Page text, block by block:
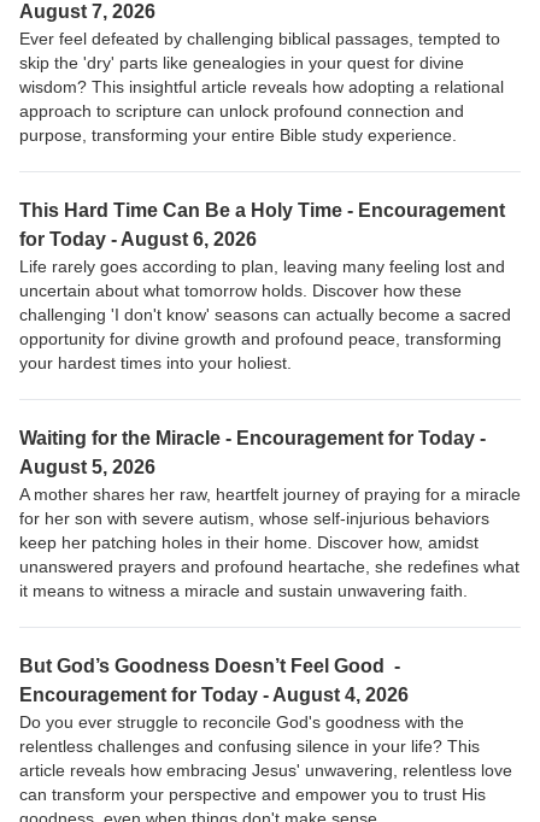
August 7, 2026
Ever feel defeated by challenging biblical passages, tempted to
skip the 'dry' parts like genealogies in your quest for divine
wisdom? This insightful article reveals how adopting a relational
approach to scripture can unlock profound connection and
purpose, transforming your entire Bible study experience.
This Hard Time Can Be a Holy Time - Encouragement
for Today - August 6, 2026
Life rarely goes according to plan, leaving many feeling lost and
uncertain about what tomorrow holds. Discover how these
challenging 'I don't know' seasons can actually become a sacred
opportunity for divine growth and profound peace, transforming
your hardest times into your holiest.
Waiting for the Miracle - Encouragement for Today -
August 5, 2026
A mother shares her raw, heartfelt journey of praying for a miracle
for her son with severe autism, whose self-injurious behaviors
keep her patching holes in their home. Discover how, amidst
unanswered prayers and profound heartache, she redefines what
it means to witness a miracle and sustain unwavering faith.
But God’s Goodness Doesn’t Feel Good -
Encouragement for Today - August 4, 2026
Do you ever struggle to reconcile God's goodness with the
relentless challenges and confusing silence in your life? This
article reveals how embracing Jesus' unwavering, relentless love
can transform your perspective and empower you to trust His